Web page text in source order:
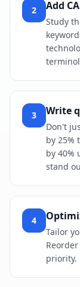
2 Add
Study
3 Write
Don't
by 25%
by 40%
stand
4
Tailor
priority.